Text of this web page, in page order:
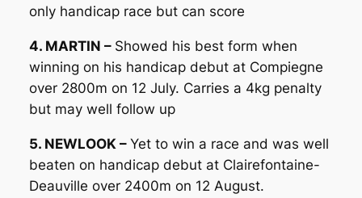
only handicap race but can score
4. MARTIN – Showed his best form when
winning on his handicap debut at Compiegne
over 2800m on 12 July. Carries a 4kg penalty
but may well follow up
5. NEWLOOK – Yet to win a race and was well
beaten on handicap debut at Clairefontaine-
Deauville over 2400m on 12 August.